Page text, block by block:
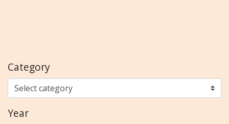
Category
Year